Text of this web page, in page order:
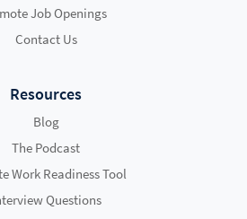
Job Openings
Contact Us
Resources
Blog
The Podcast
Work Readiness Tool
Questions